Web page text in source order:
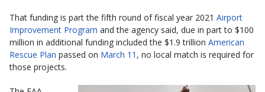
That funding is part the fifth round of fiscal year 2021 Airport
Improvement Program and the agency said, due in part to $100
million in additional funding included the $1.9 trillion American
Rescue Plan passed on March 11 , no local match is required for
those projects.